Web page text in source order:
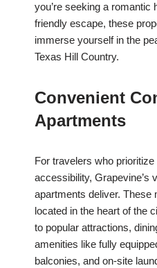
you’re seeking a romantic
friendly escape, these
immerse yourself in the
Texas Hill Country.
Convenient
Apartments
For travelers who
accessibility, Grapevine’s
apartments deliver. These
located in the heart of the
to popular attractions,
amenities like fully
balconies, and on-site